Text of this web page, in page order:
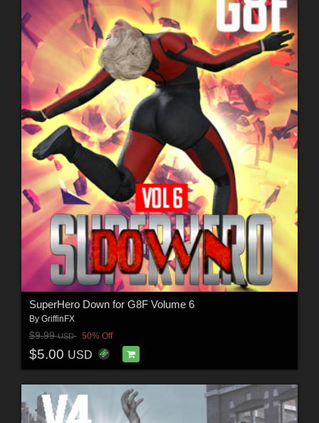
SuperHero Down for G8F Volume 6
By GriffinFX
$9.99USD 50% Off
$5.00 USD